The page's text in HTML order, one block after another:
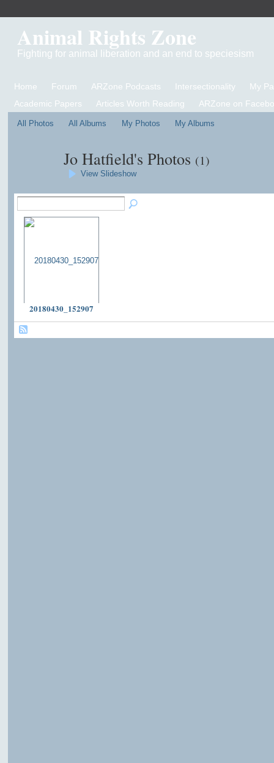
Animal Rights Zone
Fighting for animal liberation and an end to speciesism
Home Forum ARZone Podcasts Intersectionality
My
Academic Papers
Articles Worth Reading ARZone on
All Photos All Albums My Photos My Albums
Jo Hatfield's Photos (1)
View Slideshow
20180430_152907